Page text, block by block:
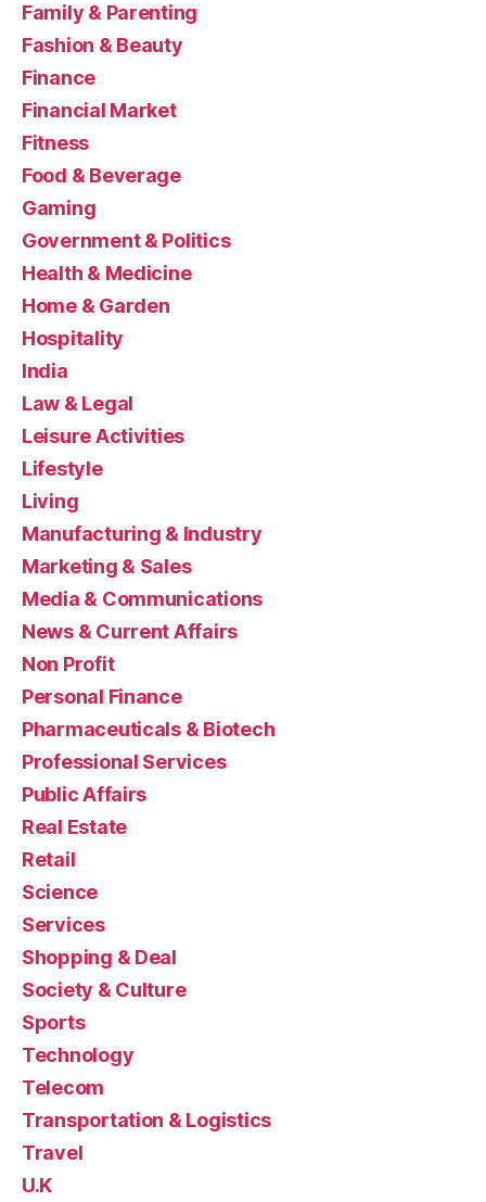
Family & Parenting
Fashion & Beauty
Finance
Financial Market
Fitness
Food & Beverage
Gaming
Government & Politics
Health & Medicine
Home & Garden
Hospitality
India
Law & Legal
Leisure Activities
Lifestyle
Living
Manufacturing & Industry
Marketing & Sales
Media & Communications
News & Current Affairs
Non Profit
Personal Finance
Pharmaceuticals & Biotech
Professional Services
Public Affairs
Real Estate
Retail
Science
Services
Shopping & Deal
Society & Culture
Sports
Technology
Telecom
Transportation & Logistics
Travel
U.K